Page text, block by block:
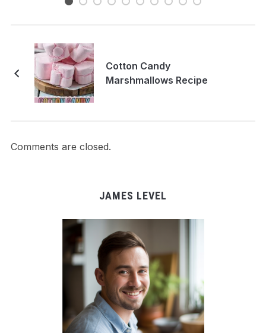
Cotton Candy
Marshmallows Recipe
Comments are closed.
JAMES LEVEL